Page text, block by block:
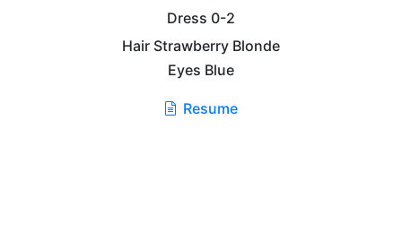
Dress 0-2
Hair Strawberry Blonde
Eyes Blue
Resume